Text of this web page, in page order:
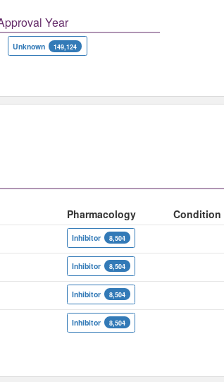
Year
Unknown 149,124
Pharmacology Condition
Inhibitor 8,504
Inhibitor 8,504
Inhibitor 8,504
Inhibitor 8,504